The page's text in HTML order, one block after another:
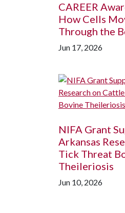
CAREER
How Cells
Through the
Jun 17, 2026
NIFA Grant
Arkansas
Tick Threat
Theileriosis
Jun 10, 2026